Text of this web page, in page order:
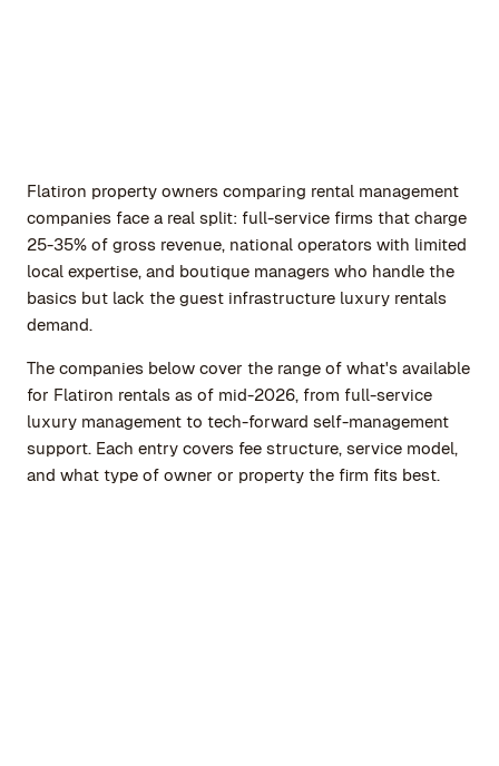
Flatiron property owners comparing rental management
companies face a real split: full-service firms that charge
25-35% of gross revenue, national operators with limited
local expertise, and boutique managers who handle the
basics but lack the guest infrastructure luxury rentals
demand.
The companies below cover the range of what's available
for Flatiron rentals as of mid-2026, from full-service
luxury management to tech-forward self-management
support. Each entry covers fee structure, service model,
and what type of owner or property the firm fits best.